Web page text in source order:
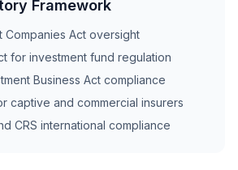
Framework
Companies Act oversight
for investment fund regulation
Business Act compliance
captive and commercial insurers
CRS international compliance